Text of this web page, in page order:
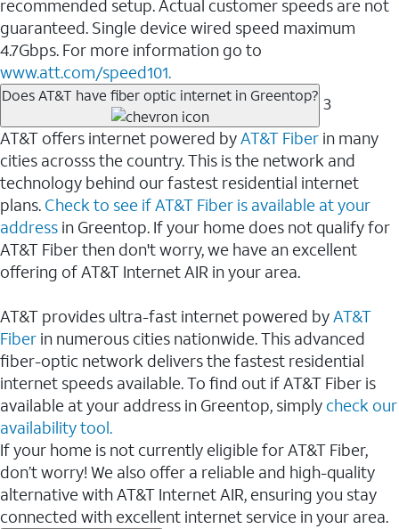
recommended setup. Actual customer speeds are not
guaranteed. Single device wired speed maximum
4.7Gbps. For more information go to
www.att.com/speed101.
Does AT&T have fiber optic internet in Greentop? 3
AT&T offers internet powered byAT&T Fiber in many
cities acrosss the country. This is the network and
technology behind our fastest residential internet
plans. Check to see if AT&T Fiber is available at your
address in Greentop. If your home does not qualify for
AT&T Fiber then don't worry, we have an excellent
offering of AT&T Internet AIR in your area.
AT&T provides ultra-fast internet powered byAT&T
Fiber in numerous cities nationwide. This advanced
fiber-optic network delivers the fastest residential
internet speeds available. To find out if AT&T Fiber is
available at your address in Greentop, simply check our
availability tool.
If your home is not currently eligible for AT&T Fiber,
don’t worry! We also offer a reliable and high-quality
alternative with AT&T Internet AIR, ensuring you stay
connected with excellent internet service in your area.